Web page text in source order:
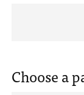
Choose a